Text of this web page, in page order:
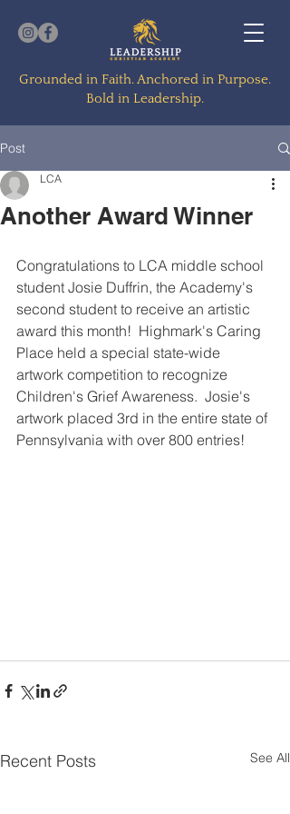
Grounded in Faith. Anchored in Purpose.
Bold in Leadership.
Post
Another Award Winner
LCA
Congratulations to LCA middle school
student Josie Duffrin, the Academy's
second student to receive an artistic
award this month!  Highmark's Caring
Place held a special state-wide
artwork competition to recognize
Children's Grief Awareness.  Josie's
artwork placed 3rd in the entire state of
Pennsylvania with over 800 entries!
Recent Posts See All